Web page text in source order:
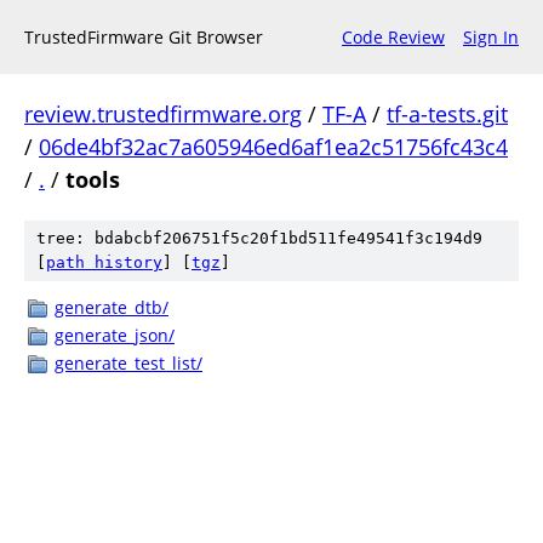
TrustedFirmware Git Browser Code Review Sign In
review.trustedfirmware.org / TF-A/ tf-a-tests.git
/ 06de4bf32ac7a605946ed6af1ea2c51756fc43c4
/ . / tools
tree: bdabcbf206751f5c20f1bd511fe49541f3c194d9
path history tgz
generate_dtb/
generate_json/
generate_test_list/